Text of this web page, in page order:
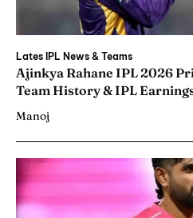
Lates IPL News & Teams
Ajinkya Rahane IPL 2026
Team History & IPL
Manoj